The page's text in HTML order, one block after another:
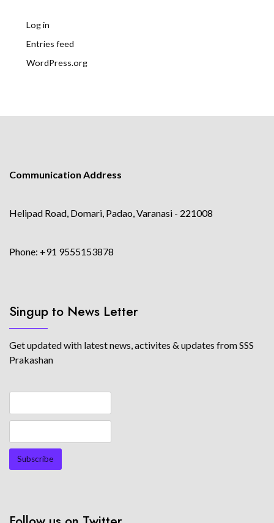
Log in
Entries feed
WordPress.org
Communication Address
Helipad Road, Domari, Padao, Varanasi - 221008
Phone: +91 9555153878
Singup to News Letter
Get updated with latest news, activites & updates from SSS
Prakashan